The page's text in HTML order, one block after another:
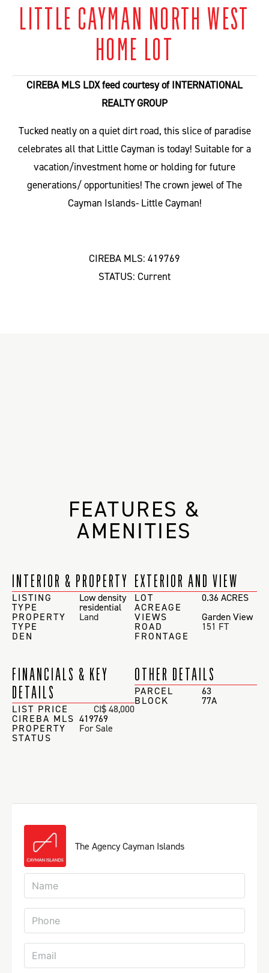
LITTLE CAYMAN NORTH WEST
HOME LOT
CIREBA MLS LDX feed courtesy of INTERNATIONAL
REALTY GROUP
Tucked neatly on a quiet dirt road, this slice of paradise
celebrates all that Little Cayman is today! Suitable for a
vacation/investment home or holding for future
generations/ opportunities! The crown jewel of The
Cayman Islands- Little Cayman!
CIREBA MLS: 419769
STATUS: Current
FEATURES &
AMENITIES
INTERIOR & PROPERTY
LISTING
TYPE
Low density
residential
PROPERTY
TYPE
Land
DEN
EXTERIOR AND VIEW
LOT
ACREAGE
0.36 ACRES
VIEWS
Garden View
ROAD
FRONTAGE
151 FT
FINANCIALS & KEY
DETAILS
LIST PRICE CI$ 48,000
CIREBA MLS 419769
PROPERTY
STATUS
For Sale
OTHER DETAILS
PARCEL 63
BLOCK 77A
The Agency Cayman Islands